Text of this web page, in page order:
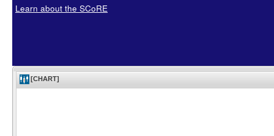
Learn about the SCoRE